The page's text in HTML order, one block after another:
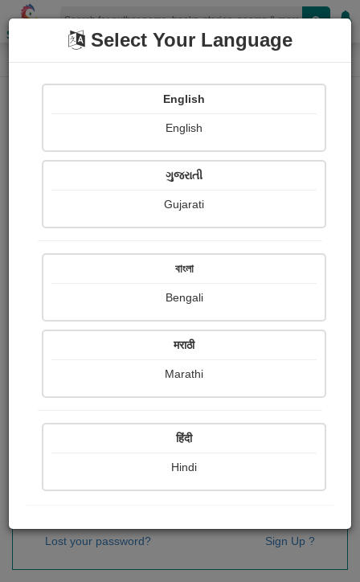
Shopizen
Home Login
OR
Sign In
Lost your password? Sign Up ?
Select Your Language
English
English
ગુજરાતી
Gujarati
বাংলা
Bengali
मराठी
Marathi
हिंदी
Hindi